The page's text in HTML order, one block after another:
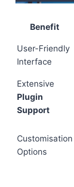
Benefit
User-Friendly
Interface
Extensive
Plugin
Support
Customisation
Options